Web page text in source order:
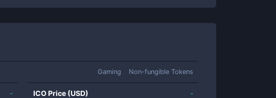
Gaming Non-fungible Tokens
- ICO Price (USD) -